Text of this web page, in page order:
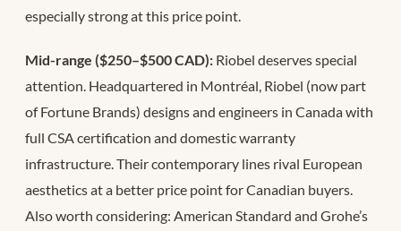
especially strong at this price point.
Mid-range ($250–$500 CAD): Riobel deserves special
attention. Headquartered in Montréal, Riobel (now part
of Fortune Brands) designs and engineers in Canada with
full CSA certification and domestic warranty
infrastructure. Their contemporary lines rival European
aesthetics at a better price point for Canadian buyers.
Also worth considering: American Standard and Grohe’s